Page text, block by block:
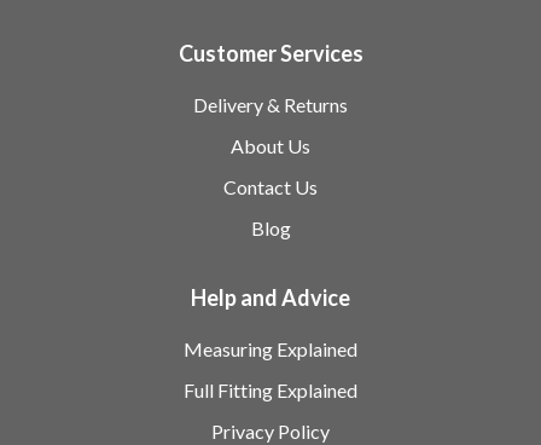
Customer Services
Delivery & Returns
About Us
Contact Us
Blog
Help and Advice
Measuring Explained
Full Fitting Explained
Privacy Policy